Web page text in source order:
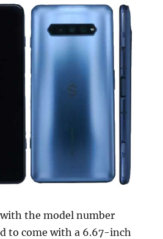
the model number
to come with a 6.67-inch